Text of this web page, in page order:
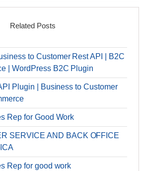
Related Posts
to Customer Rest API | B2C
| WordPress B2C Plugin
Plugin | Business to Customer
Rep for Good Work
SERVICE AND BACK OFFICE
Rep for good work